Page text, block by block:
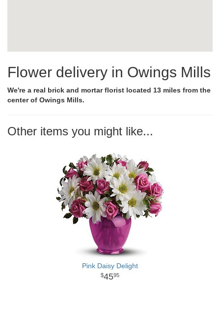
Flower delivery in Owings Mills
We're a real brick and mortar florist located 13 miles from the
center of Owings Mills.
Other items you might like...
Pink Daisy Delight
4595